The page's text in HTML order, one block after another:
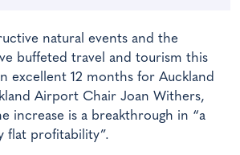
natural events and the
buffeted travel and tourism this
excellent 12 months for Auckland
Airport Chair Joan Withers,
increase is a breakthrough in “a
flat profitability”.